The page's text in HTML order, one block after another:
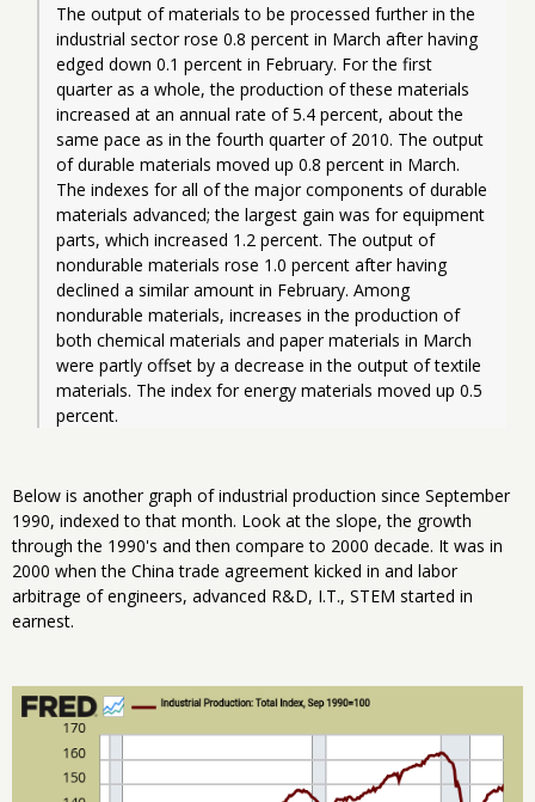
The output of materials to be processed further in the
industrial sector rose 0.8 percent in March after having
edged down 0.1 percent in February. For the first
quarter as a whole, the production of these materials
increased at an annual rate of 5.4 percent, about the
same pace as in the fourth quarter of 2010. The output
of durable materials moved up 0.8 percent in March.
The indexes for all of the major components of durable
materials advanced; the largest gain was for equipment
parts, which increased 1.2 percent. The output of
nondurable materials rose 1.0 percent after having
declined a similar amount in February. Among
nondurable materials, increases in the production of
both chemical materials and paper materials in March
were partly offset by a decrease in the output of textile
materials. The index for energy materials moved up 0.5
percent.
Below is another graph of industrial production since September
1990, indexed to that month. Look at the slope, the growth
through the 1990's and then compare to 2000 decade. It was in
2000 when the China trade agreement kicked in and labor
arbitrage of engineers, advanced R&D, I.T., STEM started in
earnest.